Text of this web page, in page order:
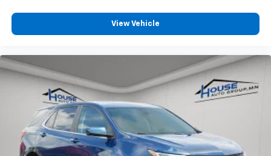
to load large items. With 60-40 split folding third-
you need to transport a group of people don’t split
them up and make multiple trips. Get everyone in
at the same time! There’s plenty of room with
seating for 7 passengers, so load them all in and
head out.
Automatic air conditioning - Constantly fiddling
with the A-C controls to maintain the cabin
temperature is frustrating and distracting.
View Vehicle